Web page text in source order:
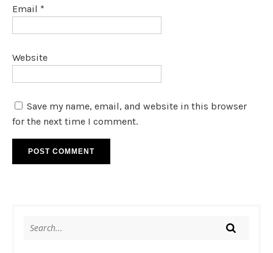
Email *
Website
Save my name, email, and website in this browser
for the next time I comment.